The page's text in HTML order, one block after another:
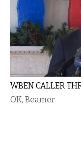
WBEN CALLER
OK, Beamer